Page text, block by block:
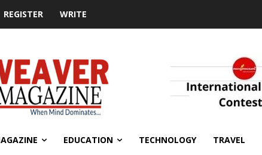
REGISTER WRITE
EDUCATION TECHNOLOGY TRAVEL